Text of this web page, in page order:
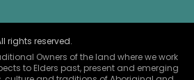
rights reserved.
Owners of the land where we work
to Elders past, present and emerging